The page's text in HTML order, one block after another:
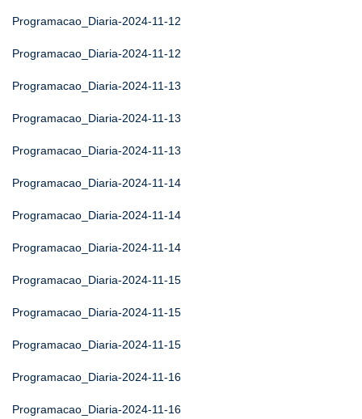
Programacao_Diaria-2024-11-12
Programacao_Diaria-2024-11-12
Programacao_Diaria-2024-11-13
Programacao_Diaria-2024-11-13
Programacao_Diaria-2024-11-13
Programacao_Diaria-2024-11-14
Programacao_Diaria-2024-11-14
Programacao_Diaria-2024-11-14
Programacao_Diaria-2024-11-15
Programacao_Diaria-2024-11-15
Programacao_Diaria-2024-11-15
Programacao_Diaria-2024-11-16
Programacao_Diaria-2024-11-16